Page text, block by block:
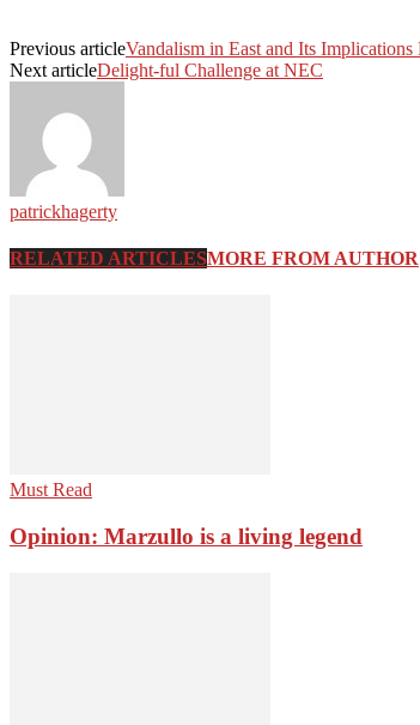
Previous articleVandalism in East and Its
Next articleDelight-ful Challenge at NEC
patrickhagerty
RELATED ARTICLESMORE FROM AUTHOR
Must Read
Opinion: Marzullo is a living legend